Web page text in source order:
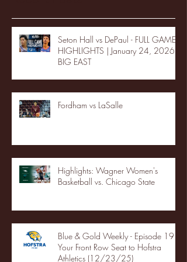
Seton Hall vs DePaul - FULL GAME
HIGHLIGHTS | January 24, 2026 |
BIG EAST
Fordham vs LaSalle
Highlights: Wagner Women's
Basketball vs. Chicago State
Blue & Gold Weekly - Episode 19 -
Your Front Row Seat to Hofstra
Athletics (12/23/25)